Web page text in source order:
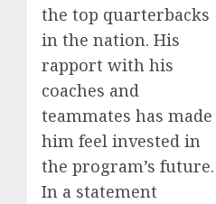
the top quarterbacks
in the nation. His
rapport with his
coaches and
teammates has made
him feel invested in
the program’s future.
In a statement